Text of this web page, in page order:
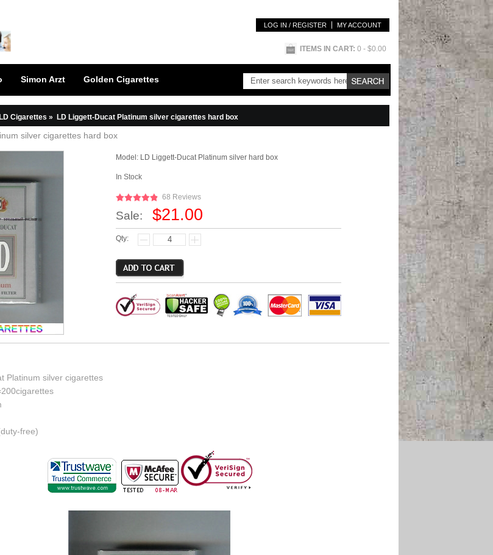
LOG IN / REGISTER MY ACCOUNT
ITEMS IN CART: 0 - $0.00
Simon Arzt Golden Cigarettes
LD Cigarettes » LD Liggett-Ducat Platinum silver cigarettes hard box
silver cigarettes hard box
Model: LD Liggett-Ducat Platinum silver hard box
In Stock
68 Reviews
Sale: $21.00
Qty:
Platinum silver cigarettes
free)